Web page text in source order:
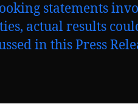
statements
actual results
in this Press